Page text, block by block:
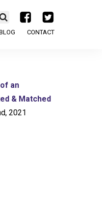
a b
CONTACT
an
& Matched
2021